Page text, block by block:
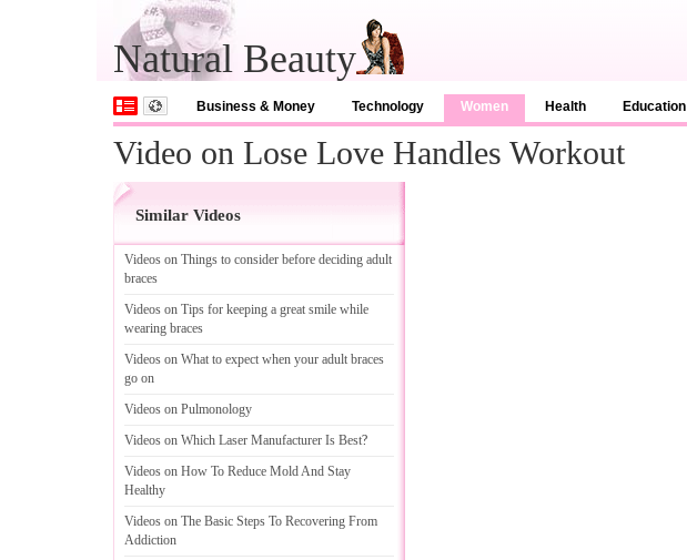
Natural Beauty
Business & Money Technology Women Health Education
Video on Lose Love Handles Workout
Similar Videos
Videos on Things to consider before deciding adult
braces
Videos on Tips for keeping a great smile while
wearing braces
Videos on What to expect when your adult braces
go on
Videos on Pulmonology
Videos on Which Laser Manufacturer Is Best?
Videos on How To Reduce Mold And Stay
Healthy
Videos on The Basic Steps To Recovering From
Addiction